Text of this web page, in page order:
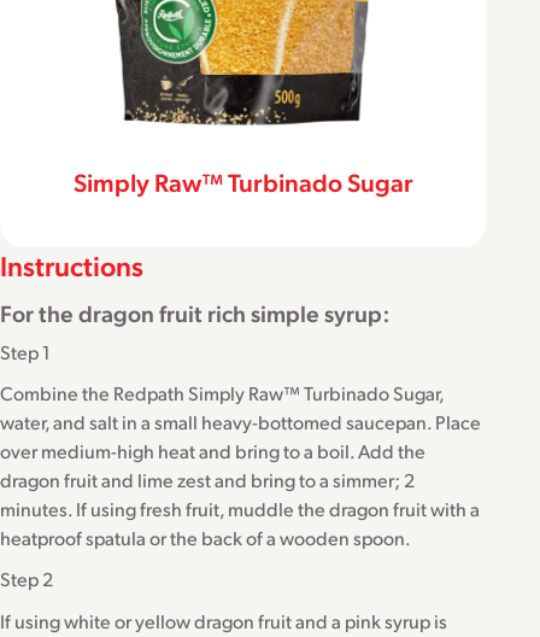
Simply Raw™ Turbinado Sugar
Instructions
For the dragon fruit rich simple syrup:
Step 1
Combine the Redpath Simply Raw™ Turbinado Sugar,
water, and salt in a small heavy-bottomed saucepan. Place
over medium-high heat and bring to a boil. Add the
dragon fruit and lime zest and bring to a simmer; 2
minutes. If using fresh fruit, muddle the dragon fruit with a
heatproof spatula or the back of a wooden spoon.
Step 2
If using white or yellow dragon fruit and a pink syrup is